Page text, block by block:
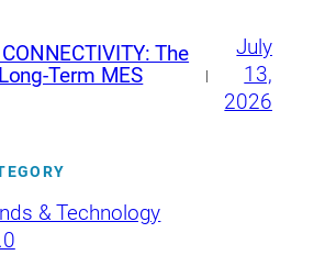
The
Term MES
|
July
13,
2026
& Technology